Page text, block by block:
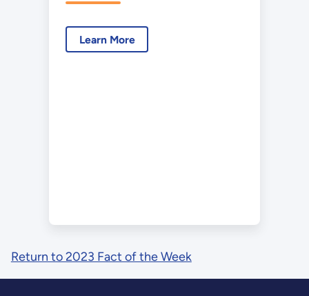
Learn More
Return to 2023 Fact of the Week